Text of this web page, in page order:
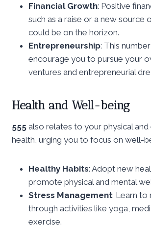
Financial Growth: Positive
such as a raise or a new source
could be on the horizon.
Entrepreneurship: This
encourage you to pursue your
ventures and entrepreneurial
Health and Well-being
555 also relates to your physical
health, urging you to focus on well-
Healthy Habits: Adopt new
promote physical and mental
Stress Management: Learn to
through activities like yoga,
exercise.